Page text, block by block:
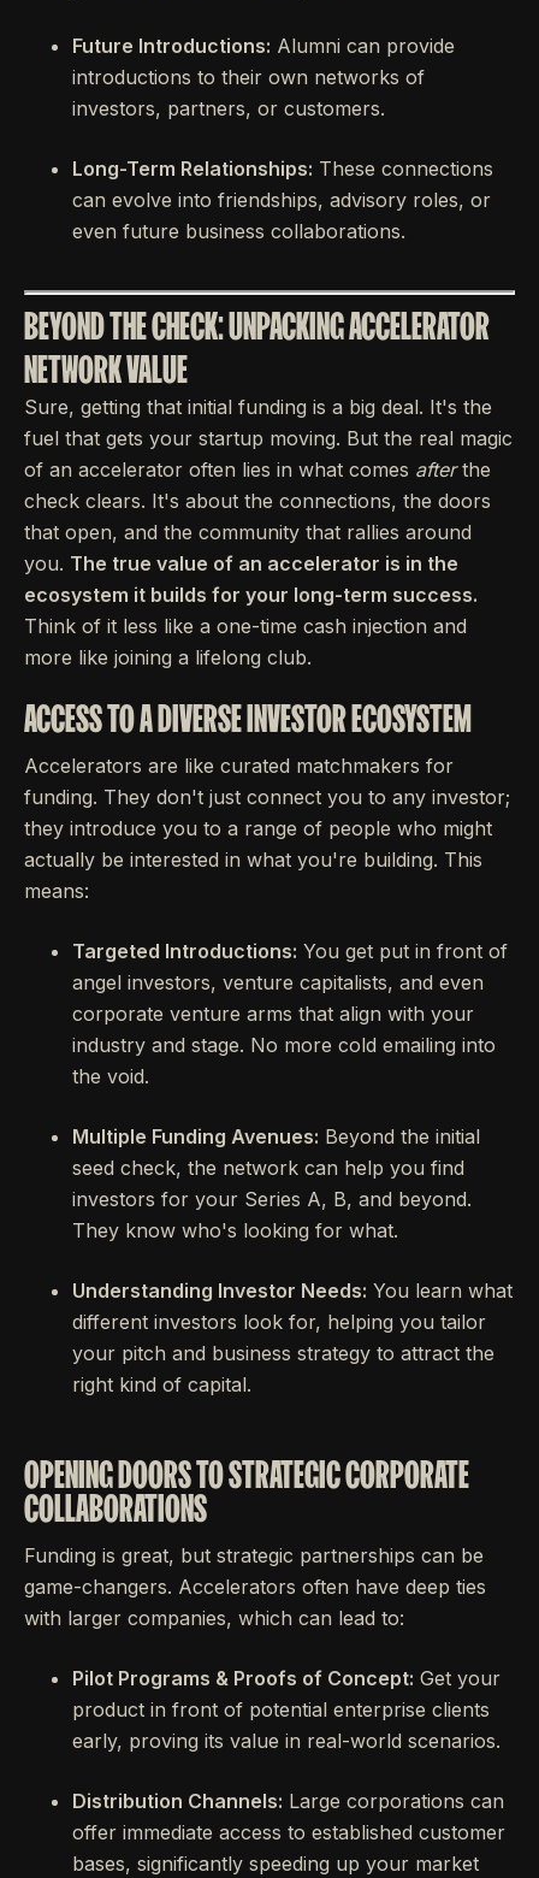
Future Introductions: Alumni can provide
introductions to their own networks of
investors, partners, or customers.
Long-Term Relationships: These connections
can evolve into friendships, advisory roles, or
even future business collaborations.
BEYOND THE CHECK: UNPACKING ACCELERATOR
NETWORK VALUE
Sure, getting that initial funding is a big deal. It's the
fuel that gets your startup moving. But the real magic
of an accelerator often lies in what comes afterthe
check clears. It's about the connections, the doors
that open, and the community that rallies around
you. The true value of an accelerator is in the
ecosystem it builds for your long-term success.
Think of it less like a one-time cash injection and
more like joining a lifelong club.
ACCESS TO A DIVERSE INVESTOR ECOSYSTEM
Accelerators are like curated matchmakers for
funding. They don't just connect you to any investor;
they introduce you to a range of people who might
actually be interested in what you're building. This
means:
Targeted Introductions: You get put in front of
angel investors, venture capitalists, and even
corporate venture arms that align with your
industry and stage. No more cold emailing into
the void.
Multiple Funding Avenues: Beyond the initial
seed check, the network can help you find
investors for your Series A, B, and beyond.
They know who's looking for what.
Understanding Investor Needs: You learn what
different investors look for, helping you tailor
your pitch and business strategy to attract the
right kind of capital.
OPENING DOORS TO STRATEGIC CORPORATE
COLLABORATIONS
Funding is great, but strategic partnerships can be
game-changers. Accelerators often have deep ties
with larger companies, which can lead to:
Pilot Programs & Proofs of Concept: Get your
product in front of potential enterprise clients
early, proving its value in real-world scenarios.
Distribution Channels: Large corporations can
offer immediate access to established customer
bases, significantly speeding up your market